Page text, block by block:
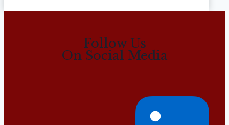
Follow Us
On Social Media